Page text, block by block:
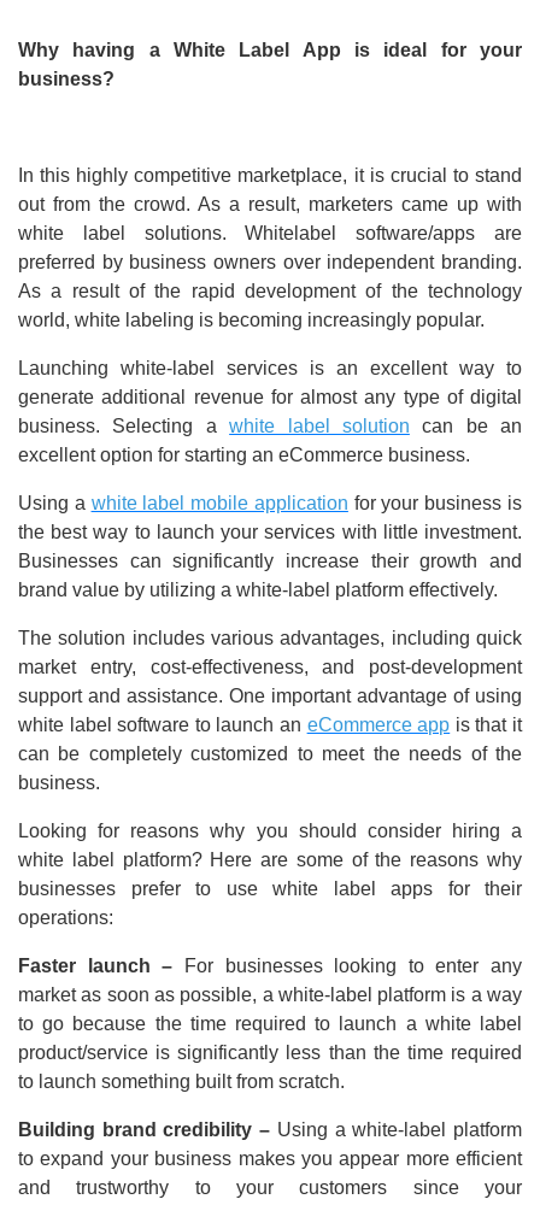
Why having a White Label App is ideal for your
business?
In this highly competitive marketplace, it is crucial to stand
out from the crowd. As a result, marketers came up with
white label solutions. Whitelabel software/apps are
preferred by business owners over independent branding.
As a result of the rapid development of the technology
world, white labeling is becoming increasingly popular.
Launching white-label services is an excellent way to
generate additional revenue for almost any type of digital
business. Selecting awhite label solution can be an
excellent option for starting an eCommerce business.
Using a white label mobile application for your business is
the best way to launch your services with little investment.
Businesses can significantly increase their growth and
brand value by utilizing a white-label platform effectively.
The solution includes various advantages, including quick
market entry, cost-effectiveness, and post-development
support and assistance. One important advantage of using
white label software to launch an eCommerce app is that it
can be completely customized to meet the needs of the
business.
Looking for reasons why you should consider hiring a
white label platform? Here are some of the reasons why
businesses prefer to use white label apps for their
operations:
Faster launch –
For businesses looking to enter any
market as soon as possible, a white-label platform is a way
to go because the time required to launch a white label
product/service is significantly less than the time required
to launch something built from scratch.
Building brand credibility – Using a white-label platform
to expand your business makes you appear more efficient
and trustworthy to your customers since your